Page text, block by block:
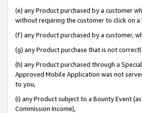
(e) any Product purchased by a customer
without requiring the customer to click on
(f) any Product purchased by a customer,
(g) any Product purchase that is not
(h) any Product purchased through a
Approved Mobile Application was not
to you,
(i) any Product subject to a Bounty Event
Commission Income),